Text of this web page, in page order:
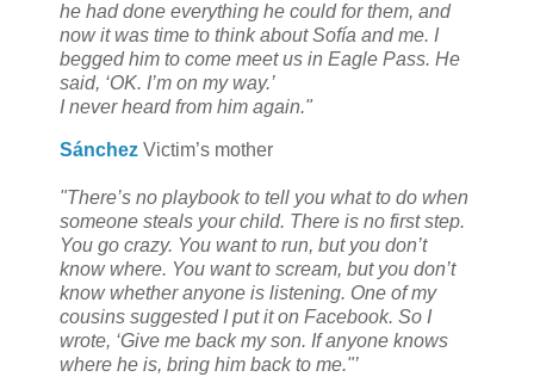
he had done everything he could for them, and
now it was time to think about Sofía and me. I
begged him to come meet us in Eagle Pass. He
said, ‘OK. I’m on my way.’
I never heard from him again."
Sánchez Victim’s mother
"There’s no playbook to tell you what to do when
someone steals your child. There is no first step.
You go crazy. You want to run, but you don’t
know where. You want to scream, but you don’t
know whether anyone is listening. One of my
cousins suggested I put it on Facebook. So I
wrote, ‘Give me back my son. If anyone knows
where he is, bring him back to me."’